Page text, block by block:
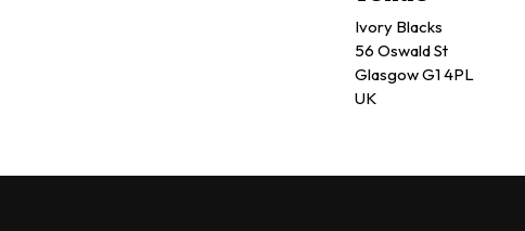
Ivory Blacks
56 Oswald St
Glasgow G1 4PL
UK